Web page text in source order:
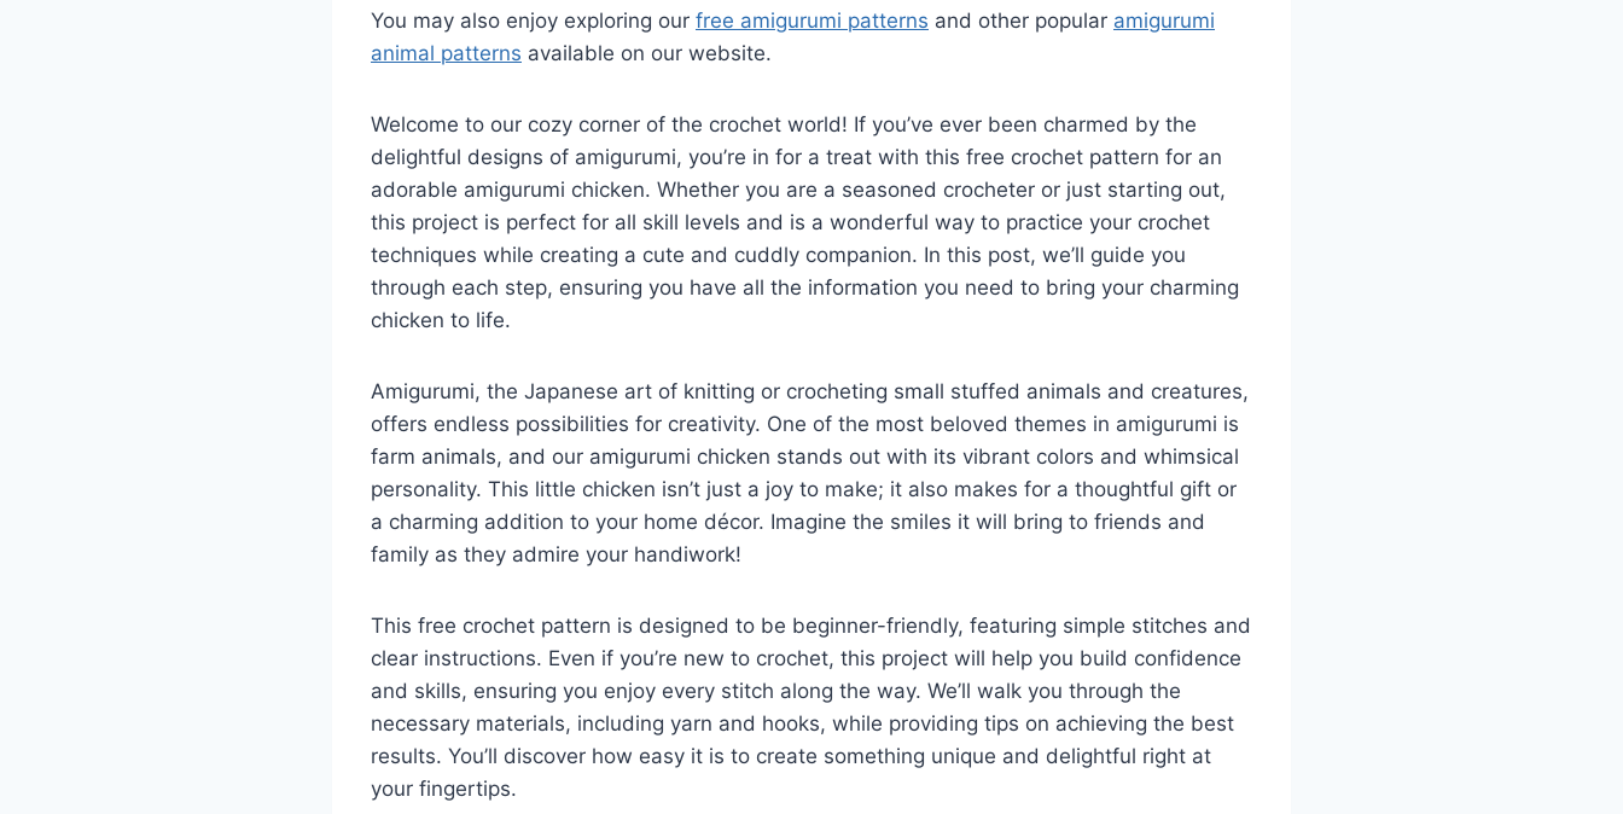
You may also enjoy exploring our free amigurumi patterns and other popular amigurumi
animal patterns available on our website.
Welcome to our cozy corner of the crochet world! If you’ve ever been charmed by the
delightful designs of amigurumi, you’re in for a treat with this free crochet pattern for an
adorable amigurumi chicken. Whether you are a seasoned crocheter or just starting out,
this project is perfect for all skill levels and is a wonderful way to practice your crochet
techniques while creating a cute and cuddly companion. In this post, we’ll guide you
through each step, ensuring you have all the information you need to bring your charming
chicken to life.
Amigurumi, the Japanese art of knitting or crocheting small stuffed animals and creatures,
offers endless possibilities for creativity. One of the most beloved themes in amigurumi is
farm animals, and our amigurumi chicken stands out with its vibrant colors and whimsical
personality. This little chicken isn’t just a joy to make; it also makes for a thoughtful gift or
a charming addition to your home décor. Imagine the smiles it will bring to friends and
family as they admire your handiwork!
This free crochet pattern is designed to be beginner-friendly, featuring simple stitches and
clear instructions. Even if you’re new to crochet, this project will help you build confidence
and skills, ensuring you enjoy every stitch along the way. We’ll walk you through the
necessary materials, including yarn and hooks, while providing tips on achieving the best
results. You’ll discover how easy it is to create something unique and delightful right at
your fingertips.